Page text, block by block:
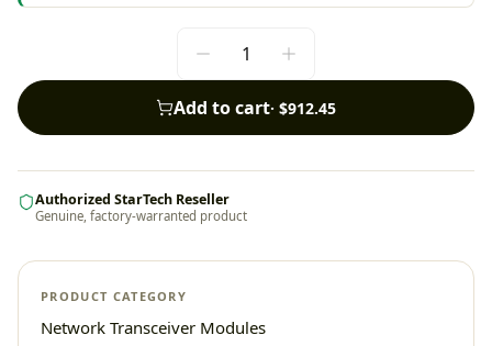
Add to cart· $912.45
Authorized StarTech Reseller
Genuine, factory-warranted product
PRODUCT CATEGORY
Network Transceiver Modules